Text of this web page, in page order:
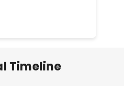
Timeline